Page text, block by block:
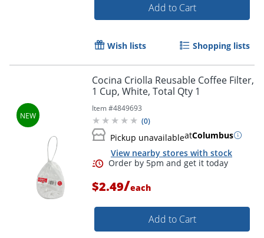
Add to Cart
Wish lists Shopping lists
Cocina Criolla Reusable Coffee Filter,
1 Cup, White, Total Qty 1
Item #4849693
(0)
Pickup unavailableatColumbus
View nearby stores with stock
$2.49/each
Add to Cart